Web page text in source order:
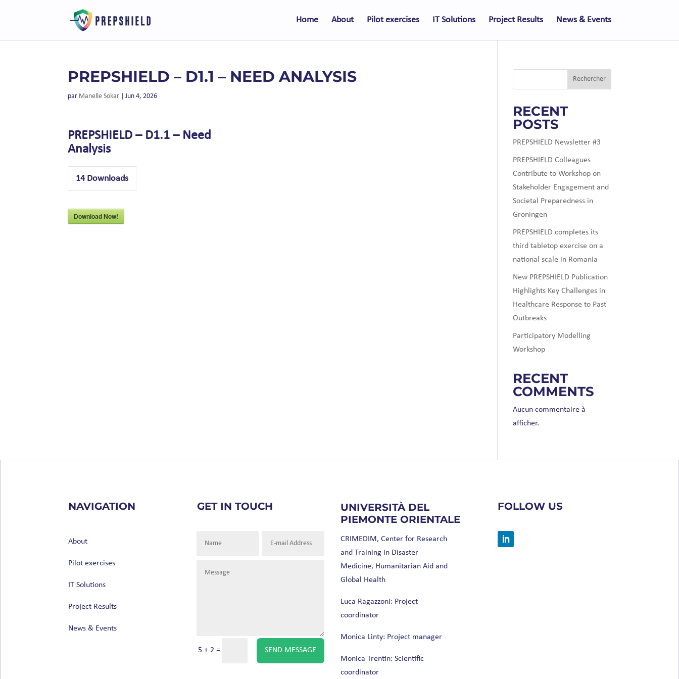
Home About Pilot exercises IT Solutions Project Results News & Events
PREPSHIELD – D1.1 – NEED ANALYSIS
par Manelle Sokar |Jun 4, 2026
PREPSHIELD – D1.1 – Need
Analysis
14Downloads
Download Now!
Rechercher
RECENT
POSTS
PREPSHIELD Newsletter #3
PREPSHIELD Colleagues
Contribute to Workshop on
Stakeholder Engagement and
Societal Preparedness in
Groningen
PREPSHIELD completes its
third tabletop exercise on a
national scale in Romania
New PREPSHIELD Publication
Highlights Key Challenges in
Healthcare Response to Past
Outbreaks
Participatory Modelling
Workshop
RECENT
COMMENTS
Aucun commentaire à
afficher.
NAVIGATION
About
Pilot exercises
IT Solutions
Project Results
News & Events
GET IN TOUCH
5 + 2 = SEND MESSAGE
UNIVERSITÀ DEL
PIEMONTE ORIENTALE
CRIMEDIM, Center for Research
and Training in Disaster
Medicine, Humanitarian Aid and
Global Health
Luca Ragazzoni: Project
coordinator
Monica Linty: Project manager
Monica Trentin: Scientific
coordinator
FOLLOW US